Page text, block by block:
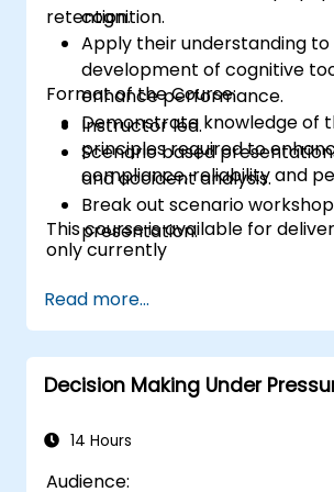
retention.
cognition.
Apply their understanding
development of cognitive
enhance performance.
Demonstrate knowledge of
principles required to
compliance, reliability and
Format of the Course:
Instructor led.
Scenario based
and accident analysis.
Break out scenario
presentation.
This course is available for
only currently
Read more...
Decision Making Under
14 Hours
Audience: